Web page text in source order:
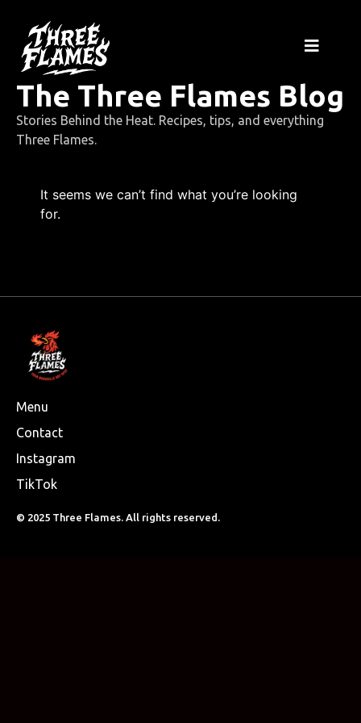
The Three Flames Blog
Stories Behind the Heat. Recipes, tips, and everything
Three Flames.
It seems we can’t find what you’re looking
for.
Menu
Contact
Instagram
TikTok
© 2025 Three Flames. All rights reserved.